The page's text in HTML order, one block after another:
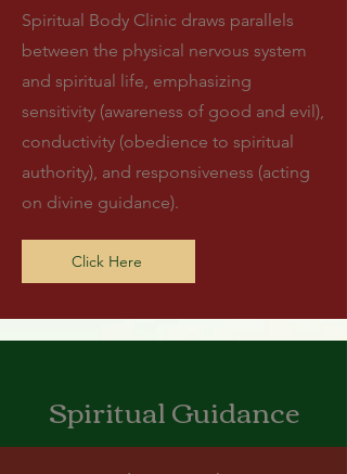
Spiritual Body Clinic draws parallels
between the physical nervous system
and spiritual life, emphasizing
sensitivity (awareness of good and evil),
conductivity (obedience to spiritual
authority), and responsiveness (acting
on divine guidance).
Click Here
Spiritual Guidance